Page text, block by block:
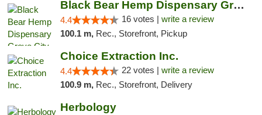
Black Bear Hemp Dispensary Grove City
4.4 16 votes | write a review
100.1 m, Rec., Storefront, Pickup
Choice Extraction Inc.
4.4 22 votes | write a review
100.9 m, Rec., Storefront, Delivery
Herbology